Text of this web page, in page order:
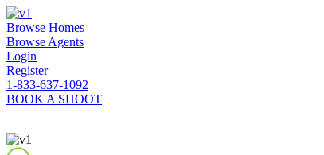
Browse Homes
Browse Agents
Login
Register
1-833-637-1092
BOOK A SHOOT